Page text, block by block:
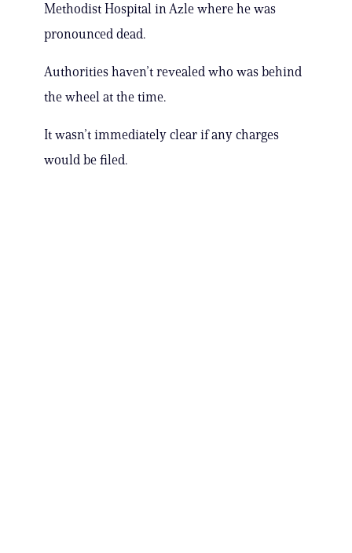
Methodist Hospital in Azle where he was
pronounced dead.
Authorities haven’t revealed who was behind
the wheel at the time.
It wasn’t immediately clear if any charges
would be filed.